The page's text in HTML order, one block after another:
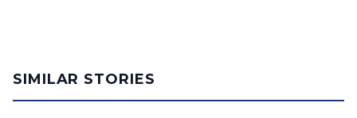
SIMILAR STORIES